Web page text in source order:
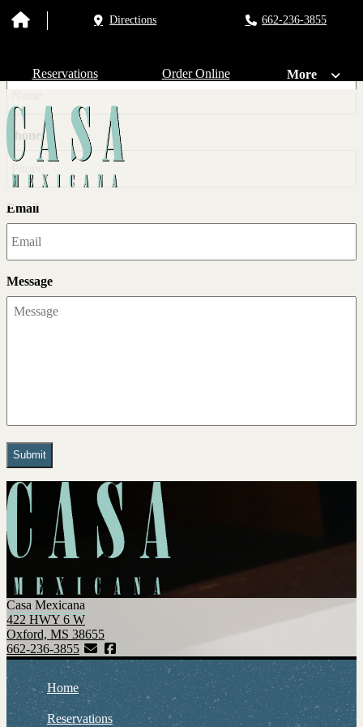
Directions 662-236-3855
Reservations Order Online More
Get In Touch!
Phone
Email
Message
Casa Mexicana
422 HWY 6 W
Oxford, MS 38655
662-236-3855
Home
Reservations